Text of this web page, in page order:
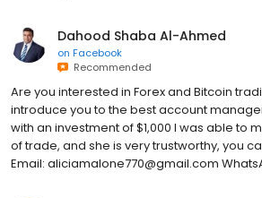
Dahood Shaba Al-Ahmed
on Facebook
Recommended
Are you interested in Forex and Bitcoin
introduce you to the best account
with an investment of $1,000 I was able to
of trade, and she is very trustworthy, you
Email: aliciamalone770@gmail.com